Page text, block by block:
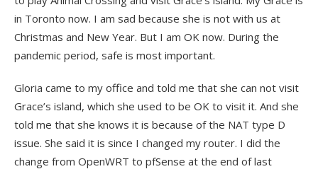
in Toronto now. I am sad because she is not with us at
Christmas and New Year. But I am OK now. During the
pandemic period, safe is most important.
Gloria came to my office and told me that she can not visit
Grace’s island, which she used to be OK to visit it. And she
told me that she knows it is because of the NAT type D
issue. She said it is since I changed my router. I did the
change from OpenWRT to pfSense at the end of last